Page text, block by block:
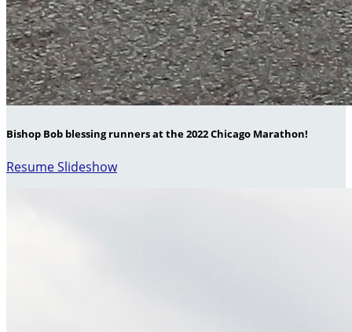
Bishop Bob blessing runners at the 2022 Chicago Marathon!
Resume Slideshow